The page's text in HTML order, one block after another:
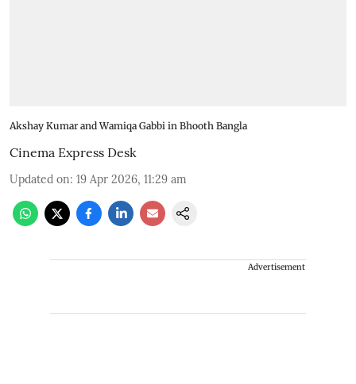
Akshay Kumar and Wamiqa Gabbi in Bhooth Bangla
Cinema Express Desk
Updated on: 19 Apr 2026, 11:29 am
Advertisement